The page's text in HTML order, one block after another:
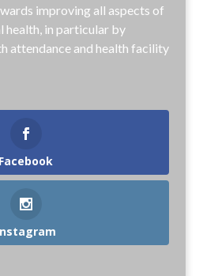
improving all aspects of
health, in particular by
attendance and health facility
Facebook